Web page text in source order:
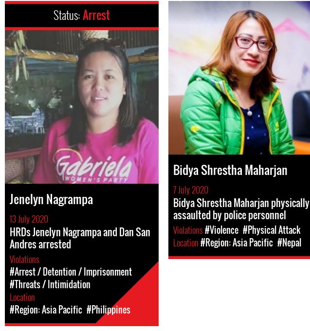
Status:Arrest
Jenelyn Nagrampa
13 July 2020
HRDs Jenelyn Nagrampa and Dan San
Andres arrested
Violations
#Arrest / Detention / Imprisonment
#Threats / Intimidation
Location
#Region: Asia Pacific #Philippines
Bidya Shrestha Maharjan
7 July 2020
Bidya Shrestha Maharjan physically
assaulted by police personnel
Violations#Violence #Physical Attack
Location#Region: Asia Pacific #Nepal